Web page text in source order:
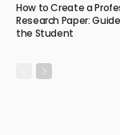
How to Create a
Research Paper:
the Student